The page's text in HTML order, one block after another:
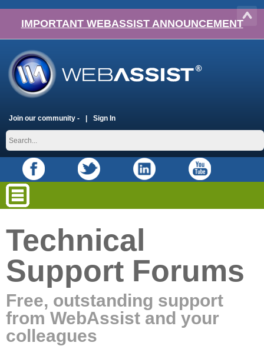
IMPORTANT WEBASSIST ANNOUNCEMENT
Join our community - Sign In
Technical
Support Forums
Free, outstanding support
from WebAssist and your
colleagues